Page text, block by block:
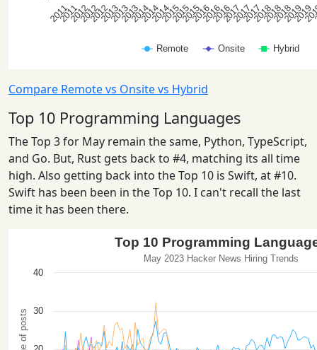
Compare Remote vs Onsite vs Hybrid
Top 10 Programming Languages
The Top 3 for May remain the same, Python, TypeScript,
and Go. But, Rust gets back to #4, matching its all time
high. Also getting back into the Top 10 is Swift, at #10.
Swift has been been in the Top 10. I can't recall the last
time it has been there.